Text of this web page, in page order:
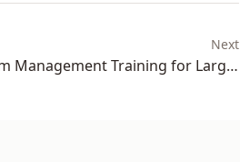
Next
Management Training for Large-